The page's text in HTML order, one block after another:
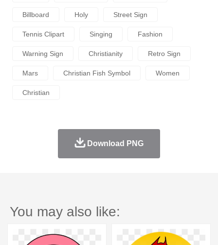
Billboard Holy Street Sign
Tennis Clipart Singing Fashion
Warning Sign Christianity Retro Sign
Mars Christian Fish Symbol Women
Christian
Download PNG
You may also like: